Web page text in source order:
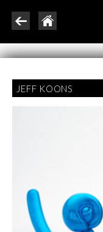
JEFF KOONS